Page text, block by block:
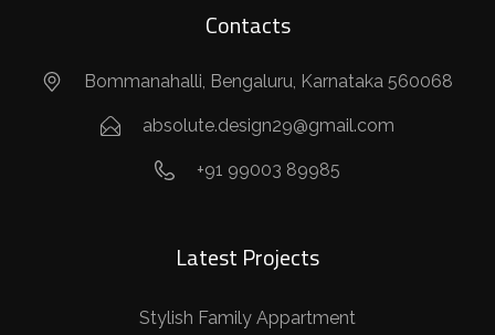
Contacts
Bommanahalli, Bengaluru, Karnataka 560068
absolute.design29@gmail.com
+91 99003 89985
Latest Projects
Stylish Family Appartment